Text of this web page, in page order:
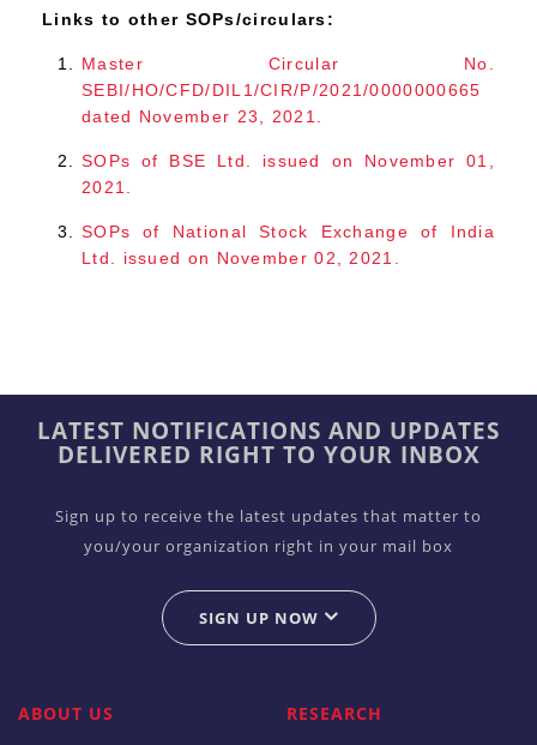
Links to other SOPs/circulars:
Master Circular No.
SEBI/HO/CFD/DIL1/CIR/P/2021/0000000665
dated November 23, 2021.
SOPs of BSE Ltd. issued on November 01,
2021.
SOPs of National Stock Exchange of India
Ltd. issued on November 02, 2021.
LATEST NOTIFICATIONS AND UPDATES
DELIVERED RIGHT TO YOUR INBOX
Sign up to receive the latest updates that matter to
you/your organization right in your mail box
SIGN UP NOW
ABOUT US RESEARCH